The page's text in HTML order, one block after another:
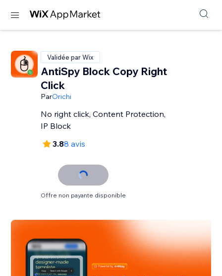
Validée par Wix
AntiSpy Block Copy Right
Click
ParOrichi
No right click, Content Protection,
IP Block
3.88 avis
Offre non payante disponible